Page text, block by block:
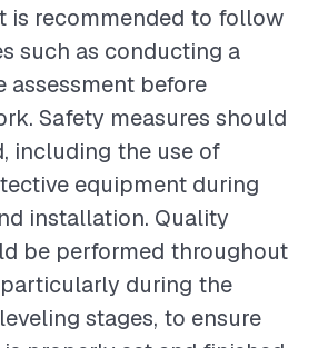
is recommended to follow
such as conducting a
assessment before
Safety measures should
including the use of
equipment during
installation. Quality
be performed throughout
during the
stages, to ensure